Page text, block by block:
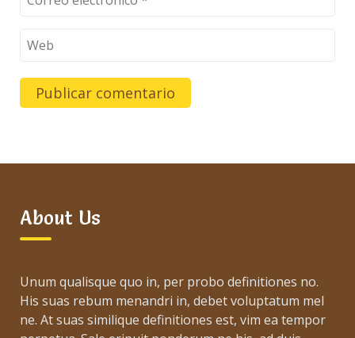
About Us
Unum qualisque quo in, per probo definitiones no.
His suas rebum menandri in, debet voluptatum mel
ne. At suas similique definitiones est, vim ea tempor